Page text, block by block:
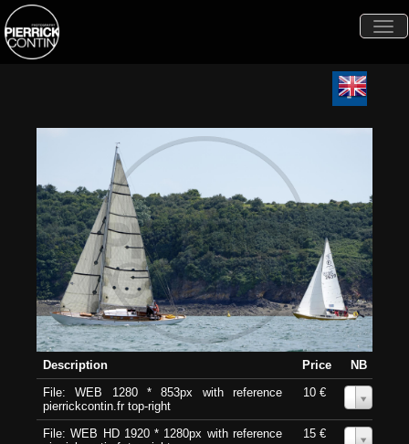
Description Price
NB
File: WEB 1280 * 853px with reference
pierrickcontin.fr top-right
10 €
File: WEB HD 1920 * 1280px with reference
15 €